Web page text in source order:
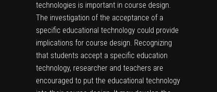
technologies is important in course design.
The investigation of the acceptance of a
specific educational technology could provide
implications for course design. Recognizing
that students accept a specific education
technology, researcher and teachers are
encouraged to put the educational technology